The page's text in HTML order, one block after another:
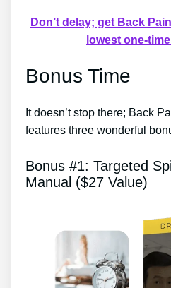
Don’t delay; get Back
lowest one-
Bonus Time
It doesn’t stop there; Back
features three wonderful
Bonus #1: Targeted
Manual ($27 Value)